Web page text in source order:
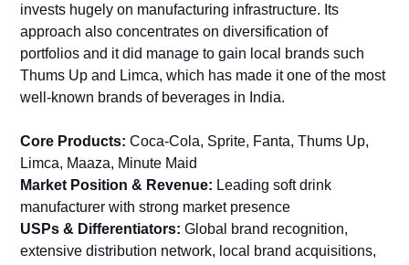
invests hugely on manufacturing infrastructure. Its
approach also concentrates on diversification of
portfolios and it did manage to gain local brands such
Thums Up and Limca, which has made it one of the most
well-known brands of beverages in India.
Core Products: Coca-Cola, Sprite, Fanta, Thums Up,
Limca, Maaza, Minute Maid
Market Position & Revenue: Leading soft drink
manufacturer with strong market presence
USPs & Differentiators: Global brand recognition,
extensive distribution network, local brand acquisitions,